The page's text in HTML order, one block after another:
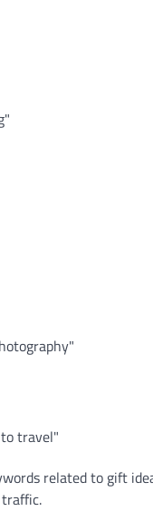
travel"
related to gift